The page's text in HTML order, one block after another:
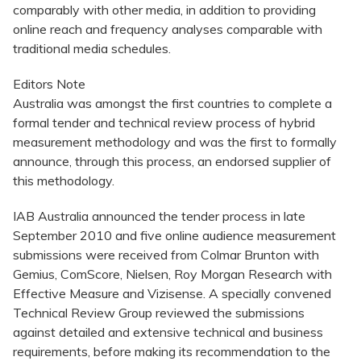
comparably with other media, in addition to providing
online reach and frequency analyses comparable with
traditional media schedules.
Editors Note
Australia was amongst the first countries to complete a
formal tender and technical review process of hybrid
measurement methodology and was the first to formally
announce, through this process, an endorsed supplier of
this methodology.
IAB Australia announced the tender process in late
September 2010 and five online audience measurement
submissions were received from Colmar Brunton with
Gemius, ComScore, Nielsen, Roy Morgan Research with
Effective Measure and Vizisense. A specially convened
Technical Review Group reviewed the submissions
against detailed and extensive technical and business
requirements, before making its recommendation to the